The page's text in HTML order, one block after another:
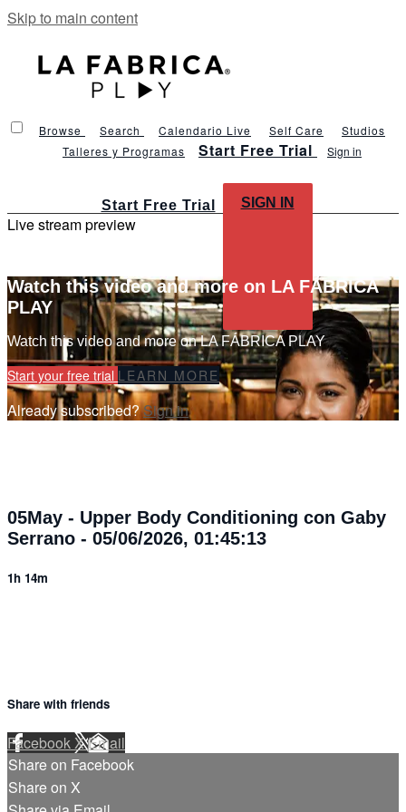
Skip to main content
Browse Search Calendario Live Self Care
Studios
Talleres y Programas
Start Free Trial Sign in
Start Free Trial SIGN IN
Live stream preview
Watch this video and more on LA FÁBRICA
PLAY
Watch this video and more on LA FÁBRICA PLAY
Start your free trial LEARN MORE
Already subscribed?Sign in
05May - Upper Body Conditioning con Gaby
Serrano - 05/06/2026, 01:45:13
1h 14m
Share with friends
FacebookXEmail
Share on Facebook
Share on X